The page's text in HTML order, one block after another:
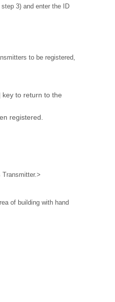
3) and enter the ID
to be registered,
key to return to the
registered.
of building with hand